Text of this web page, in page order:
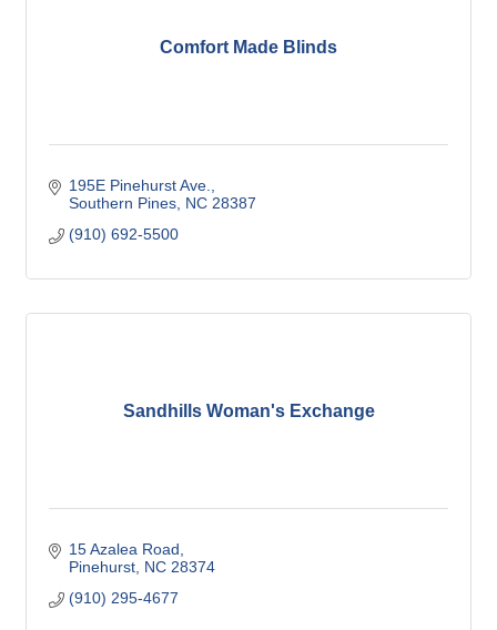
Comfort Made Blinds
195E Pinehurst Ave.
Southern Pines NC 28387
(910) 692-5500
Sandhills Woman's Exchange
15 Azalea Road
Pinehurst NC 28374
(910) 295-4677